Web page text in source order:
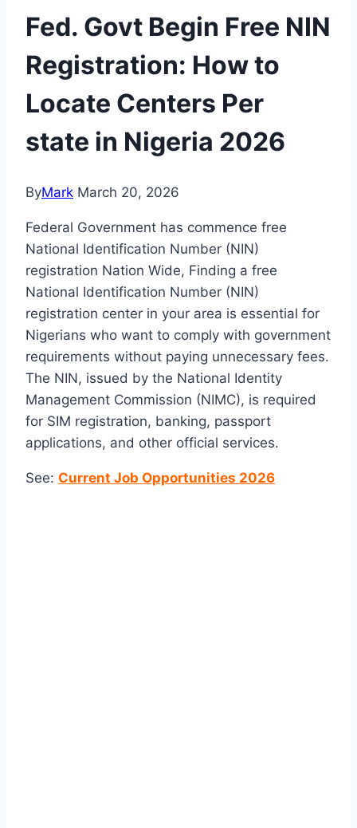
Fed. Govt Begin Free NIN
Registration: How to
Locate Centers Per
state in Nigeria 2026
ByMark March 20, 2026
Federal Government has commence free
National Identification Number (NIN)
registration Nation Wide, Finding a free
National Identification Number (NIN)
registration center in your area is essential for
Nigerians who want to comply with government
requirements without paying unnecessary fees.
The NIN, issued by the National Identity
Management Commission (NIMC), is required
for SIM registration, banking, passport
applications, and other official services.
See: Current Job Opportunities 2026